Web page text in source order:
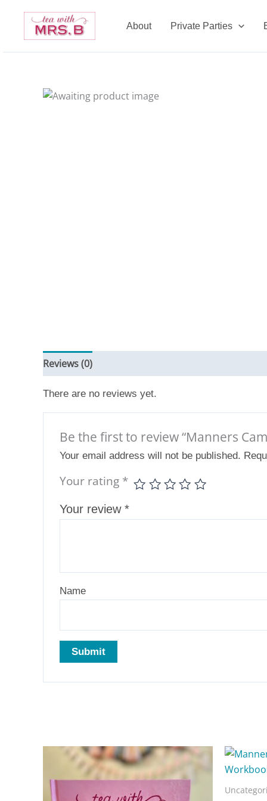
content
About Private Parties
Reviews (0)
There are no reviews yet.
Be the first to review “Manners
Your email address will not be published.
Your rating *
Your review *
Name